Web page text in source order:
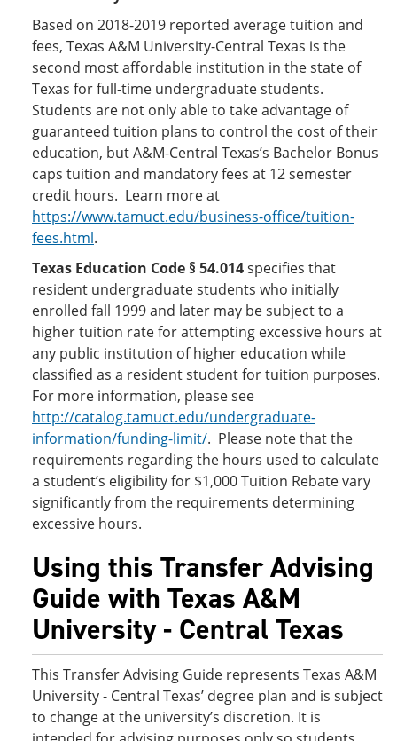
Based on 2018-2019 reported average tuition and
fees, Texas A&M University-Central Texas is the
second most affordable institution in the state of
Texas for full-time undergraduate students.
Students are not only able to take advantage of
guaranteed tuition plans to control the cost of their
education, but A&M-Central Texas’s Bachelor Bonus
caps tuition and mandatory fees at 12 semester
credit hours. Learn more at
https://www.tamuct.edu/business-office/tuition-
fees.html.
Texas Education Code § 54.014specifies that
resident undergraduate students who initially
enrolled fall 1999 and later may be subject to a
higher tuition rate for attempting excessive hours at
any public institution of higher education while
classified as a resident student for tuition purposes.
For more information, please see
http://catalog.tamuct.edu/undergraduate-
information/funding-limit/. Please note that the
requirements regarding the hours used to calculate
a student’s eligibility for $1,000 Tuition Rebate vary
significantly from the requirements determining
excessive hours.
Using this Transfer Advising
Guide with Texas A&M
University - Central Texas
This Transfer Advising Guide represents Texas A&M
University - Central Texas’ degree plan and is subject
to change at the university’s discretion. It is